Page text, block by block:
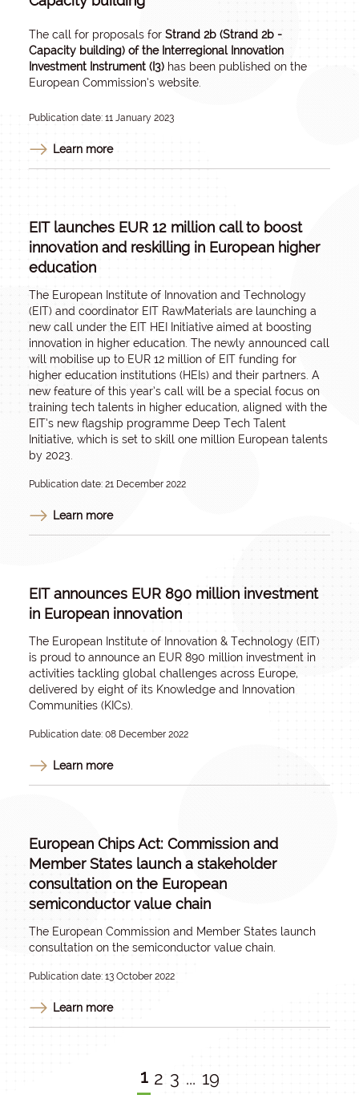
The call for proposals for Strand 2b (Strand 2b -
Capacity building) of the Interregional Innovation
Investment Instrument (I3) has been published on the
European Commission’s website.
Publication date: 11 January 2023
Learn more
EIT launches EUR 12 million call to boost
innovation and reskilling in European higher
education
The European Institute of Innovation and Technology
(EIT) and coordinator EIT RawMaterials are launching a
new call under the EIT HEI Initiative aimed at boosting
innovation in higher education. The newly announced call
will mobilise up to EUR 12 million of EIT funding for
higher education institutions (HEIs) and their partners. A
new feature of this year’s call will be a special focus on
training tech talents in higher education, aligned with the
EIT’s new flagship programme Deep Tech Talent
Initiative, which is set to skill one million European talents
by 2023.
Publication date: 21 December 2022
Learn more
EIT announces EUR 890 million investment
in European innovation
The European Institute of Innovation & Technology (EIT)
is proud to announce an EUR 890 million investment in
activities tackling global challenges across Europe,
delivered by eight of its Knowledge and Innovation
Communities (KICs).
Publication date: 08 December 2022
Learn more
European Chips Act: Commission and
Member States launch a stakeholder
consultation on the European
semiconductor value chain
The European Commission and Member States launch
consultation on the semiconductor value chain.
Publication date: 13 October 2022
Learn more
1 2 3 ... 19